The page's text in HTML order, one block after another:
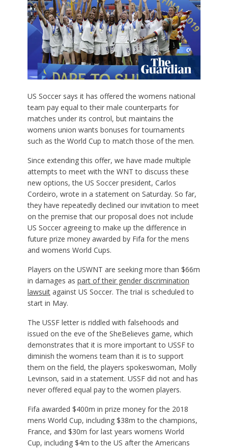
US Soccer says it has offered the womens national
team pay equal to their male counterparts for
matches under its control, but maintains the
womens union wants bonuses for tournaments
such as the World Cup to match those of the men.
Since extending this offer, we have made multiple
attempts to meet with the WNT to discuss these
new options, the US Soccer president, Carlos
Cordeiro, wrote in a statement on Saturday. So far,
they have repeatedly declined our invitation to meet
on the premise that our proposal does not include
US Soccer agreeing to make up the difference in
future prize money awarded by Fifa for the mens
and womens World Cups.
Players on the USWNT are seeking more than $66m
in damages as part of their gender discrimination
lawsuitagainst US Soccer. The trial is scheduled to
start in May.
The USSF letter is riddled with falsehoods and
issued on the eve of the SheBelieves game, which
demonstrates that it is more important to USSF to
diminish the womens team than it is to support
them on the field, the players spokeswoman, Molly
Levinson, said in a statement. USSF did not and has
never offered equal pay to the women players.
Fifa awarded $400m in prize money for the 2018
mens World Cup, including $38m to the champions,
France, and $30m for last years womens World
Cup, including $4m to the US after the Americans